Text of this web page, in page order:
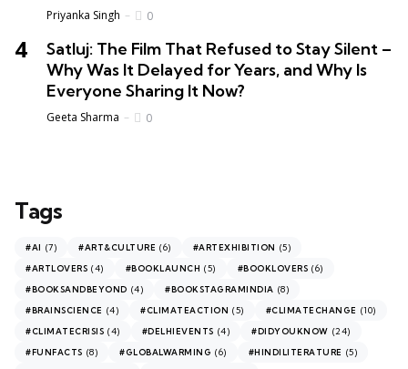
Priyanka Singh 0
Satluj: The Film That Refused to Stay Silent –
Why Was It Delayed for Years, and Why Is
Everyone Sharing It Now?
Geeta Sharma 0
Tags
#AI (7) #ART&CULTURE (6) #ARTEXHIBITION (5)
#ARTLOVERS (4) #BOOKLAUNCH (5) #BOOKLOVERS (6)
#BOOKSANDBEYOND (4) #BOOKSTAGRAMINDIA (8)
#BRAINSCIENCE (4) #CLIMATEACTION (5) #CLIMATECHANGE (10)
#CLIMATECRISIS (4) #DELHIEVENTS (4) #DIDYOUKNOW (24)
#FUNFACTS (8) #GLOBALWARMING (6) #HINDILITERATURE (5)